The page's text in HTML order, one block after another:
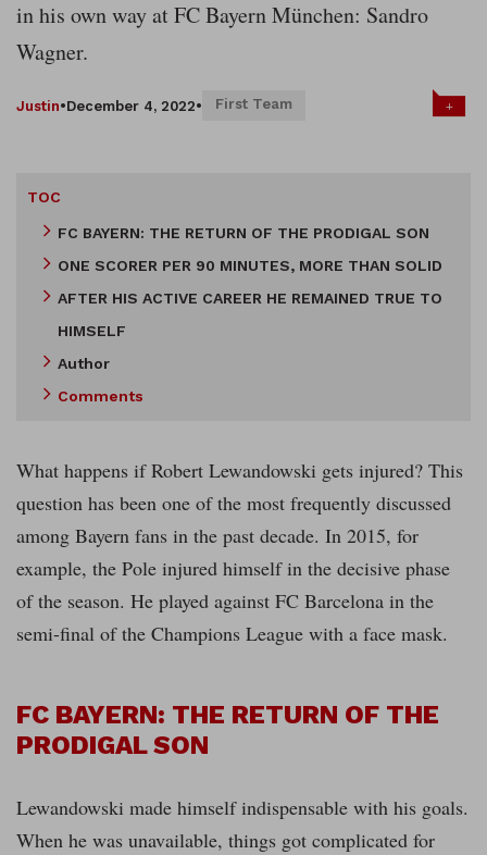
in his own way at FC Bayern München: Sandro
Wagner.
Justin•December 4, 2022• First Team +
TOC
FC BAYERN: THE RETURN OF THE PRODIGAL SON
ONE SCORER PER 90 MINUTES, MORE THAN SOLID
AFTER HIS ACTIVE CAREER HE REMAINED TRUE TO
HIMSELF
Author
Comments
What happens if Robert Lewandowski gets injured? This
question has been one of the most frequently discussed
among Bayern fans in the past decade. In 2015, for
example, the Pole injured himself in the decisive phase
of the season. He played against FC Barcelona in the
semi-final of the Champions League with a face mask.
FC BAYERN: THE RETURN OF THE
PRODIGAL SON
Lewandowski made himself indispensable with his goals.
When he was unavailable, things got complicated for